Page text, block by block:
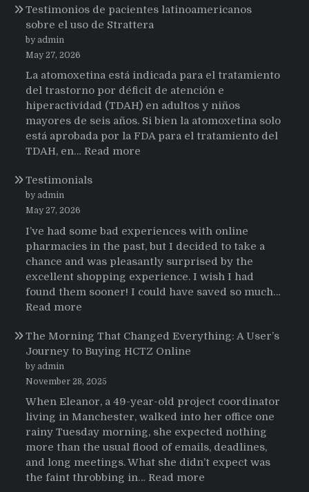
Testimonios de pacientes latinoamericanos
sobre el uso de Strattera
by admin
May 27, 2026
La atomoxetina está indicada para el tratamiento
del trastorno por déficit de atención e
hiperactividad (TDAH) en adultos y niños
mayores de seis años. Si bien la atomoxetina solo
está aprobada por la FDA para el tratamiento del
TDAH, en… Read more
sobre
el
uso
de
Strattera
Testimonials
by admin
May 27, 2026
I’ve had some bad experiences with online
pharmacies in the past, but I decided to take a
chance and was pleasantly surprised by the
excellent shopping experience. I wish I had
found them sooner! I could have saved so much…
Read more
The Morning That Changed Everything: A User’s
Journey to Buying HCTZ Online
by admin
November 28, 2025
When Eleanor, a 49-year-old project coordinator
living in Manchester, walked into her office one
rainy Tuesday morning, she expected nothing
more than the usual flood of emails, deadlines,
and long meetings. What she didn’t expect was
the faint throbbing in… Read more